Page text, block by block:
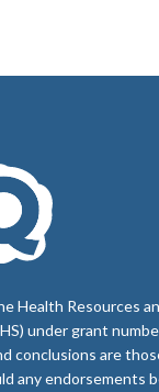
Health Resources
under grant
conclusions are
any endorsements